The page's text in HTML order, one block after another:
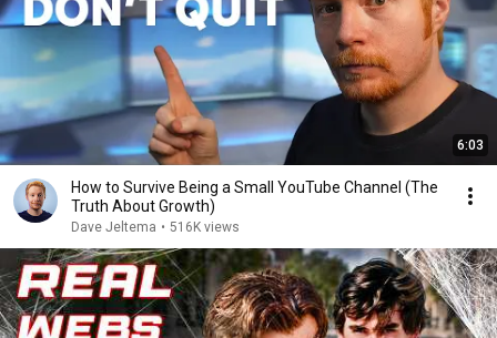
6:03
How to Survive Being a Small YouTube Channel (The
Truth About Growth)
Dave Jeltema • 516K views